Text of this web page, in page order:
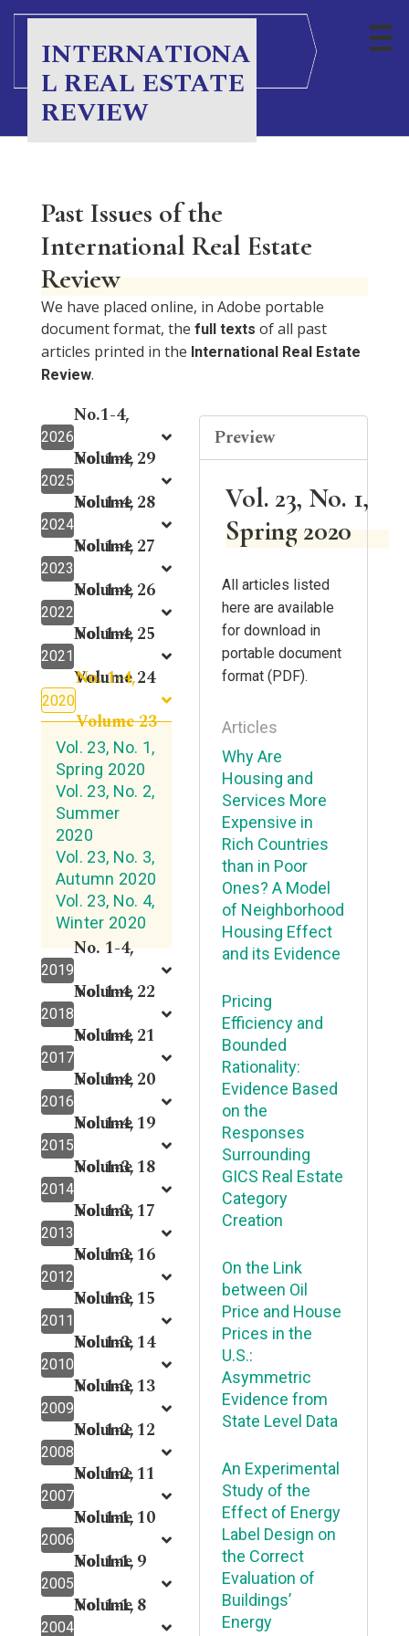
c
INTERNATIONA
L REAL ESTATE
REVIEW
Past Issues of the
International Real Estate
Review
We have placed online, in Adobe portable
document format, the full texts of all past
articles printed in the International Real Estate
Review.
2026
No.1-4,
Volume 29
2025
No. 1-4,
Volume 28
2024
No. 1-4,
Volume 27
2023
No. 1-4,
Volume 26
2022
No. 1-4,
Volume 25
2021
No. 1-4,
Volume 24
2020
No. 1-4,
Volume 23
Vol. 23, No. 1,
Spring 2020
Vol. 23, No. 2,
Summer
2020
Vol. 23, No. 3,
Autumn 2020
Vol. 23, No. 4,
Winter 2020
2019
No. 1-4,
Volume 22
2018
No. 1-4,
Volume 21
2017
No. 1-4,
Volume 20
2016
No. 1-4,
Volume 19
2015
No. 1-4,
Volume 18
2014
No. 1-3,
Volume 17
2013
No. 1-3,
Volume 16
2012
No. 1-3,
Volume 15
2011
No. 1-3,
Volume 14
2010
No. 1-3,
Volume 13
2009
No. 1-3,
Volume 12
2008
No. 1-2,
Volume 11
2007
No. 1-2,
Volume 10
2006
No. 1-1,
Volume 9
2005
No. 1-1,
Volume 8
2004
No. 1-1,
Preview
Vol. 23, No. 1,
Spring 2020
All articles listed
here are available
for download in
portable document
format (PDF).
Articles
Why Are
Housing and
Services More
Expensive in
Rich Countries
than in Poor
Ones? A Model
of Neighborhood
Housing Effect
and its Evidence
Pricing
Efficiency and
Bounded
Rationality:
Evidence Based
on the
Responses
Surrounding
GICS Real Estate
Category
Creation
On the Link
between Oil
Price and House
Prices in the
U.S.:
Asymmetric
Evidence from
State Level Data
An Experimental
Study of the
Effect of Energy
Label Design on
the Correct
Evaluation of
Buildings’
Energy